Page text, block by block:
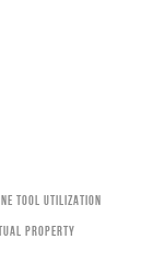
Tool Utilization
Property